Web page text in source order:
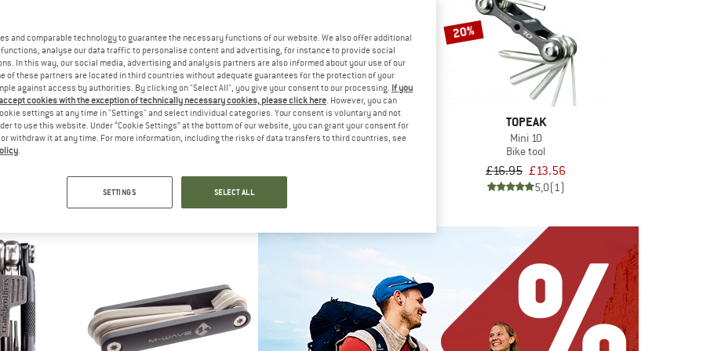
20%
TOPEAK
RatchetRocket Lite DX+
20%
20%
TOPEAK
Mini 10
Bike tool
£16.95 £13.56
5,0(1)
and comparable technology to guarantee the necessary functions of our website. We also offer additional
analyse our data traffic to personalise content and advertising, for instance to provide social
In this way, our social media, advertising and analysis partners are also informed about your use of our
of these partners are located in third countries without adequate guarantees for the protection of your
against access by authorities. By clicking on "Select All", you give your consent to our processing. If you
cookies with the exception of technically necessary cookies, please click here. However, you can
settings at any time in "Settings" and select individual categories. Your consent is voluntary and not
to use this website. Under “Cookie Settings” at the bottom of our website, you can grant your consent for
withdraw it at any time. For more information, including the risks of data transfers to third countries, see
.
SETTINGS SELECT ALL